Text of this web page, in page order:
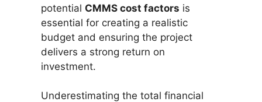
potential CMMS cost factors is
essential for creating a realistic
budget and ensuring the project
delivers a strong return on
investment.
Underestimating the total financial